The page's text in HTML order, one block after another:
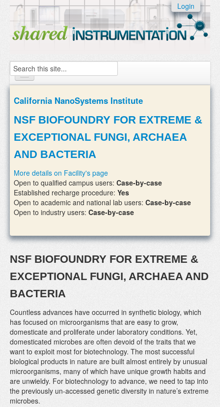
Skip to:
Skip to
content
Skip to
navigation
Login
Search
Instruments
Facilities & Labs
External Users
Add/update your instruments
California NanoSystems Institute
NSF BIOFOUNDRY FOR EXTREME &
EXCEPTIONAL FUNGI, ARCHAEA
AND BACTERIA
More details on Facility's page
Open to qualified campus users: Case-by-case
Established recharge procedure: Yes
Open to academic and national lab users: Case-by-case
Open to industry users: Case-by-case
NSF BIOFOUNDRY FOR EXTREME &
EXCEPTIONAL FUNGI, ARCHAEA AND
BACTERIA
Countless advances have occurred in synthetic biology, which
has focused on microorganisms that are easy to grow,
domesticate and proliferate under laboratory conditions. Yet,
domesticated microbes are often devoid of the traits that we
want to exploit most for biotechnology. The most successful
biological products in nature are built almost entirely by unusual
microorganisms, many of which have unique growth habits and
are unwieldy. For biotechnology to advance, we need to tap into
the previously un-accessed genetic diversity in nature’s extreme
microbes.